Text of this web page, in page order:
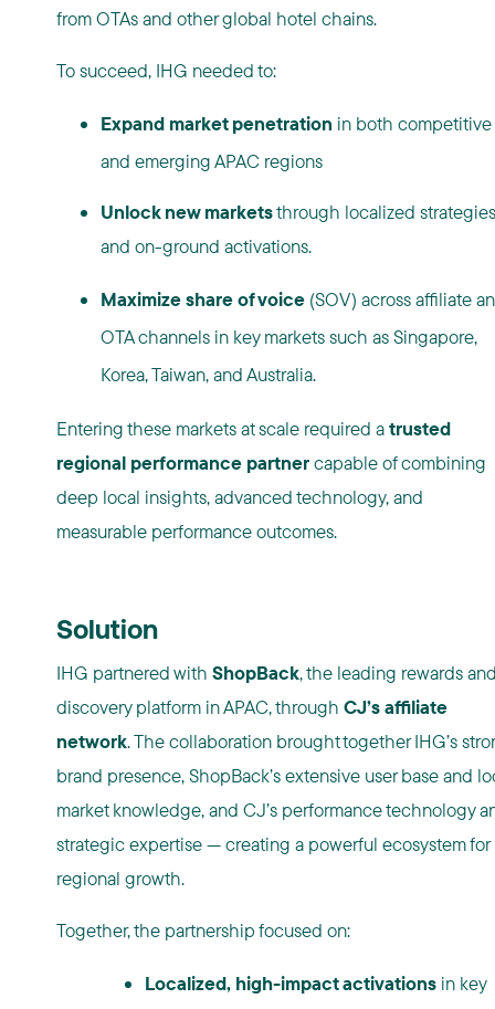
from OTAs and other global hotel chains.
To succeed, IHG needed to:
Expand market penetration in both competitive
and emerging APAC regions
Unlock new marketsthrough localized strategies
and on-ground activations.
Maximize share of voice(SOV) across affiliate
OTA channels in key markets such as Singapore,
Korea, Taiwan, and Australia.
Entering these markets at scale required atrusted
regional performance partnercapable of combining
deep local insights, advanced technology, and
measurable performance outcomes.
Solution
IHG partnered with ShopBack, the leading rewards
discovery platform in APAC, through CJ’s affiliate
network. The collaboration brought together IHG’s
brand presence, ShopBack’s extensive user base and
market knowledge, and CJ’s performance technology
strategic expertise — creating a powerful ecosystem for
regional growth.
Together, the partnership focused on:
Localized, high-impact activationsin key